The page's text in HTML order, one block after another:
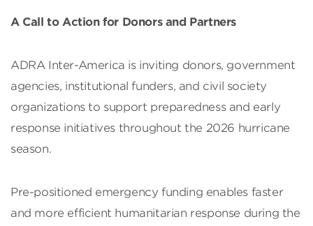
A Call to Action for Donors and Partners
ADRA Inter-America is inviting donors, government
agencies, institutional funders, and civil society
organizations to support preparedness and early
response initiatives throughout the 2026 hurricane
season.
Pre-positioned emergency funding enables faster
and more efficient humanitarian response during the